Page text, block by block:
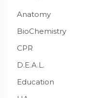
Anatomy
BioChemistry
CPR
D.E.A.L.
Education